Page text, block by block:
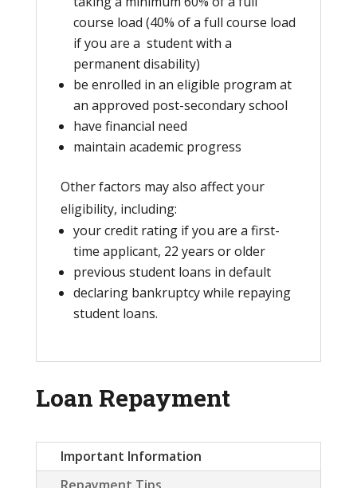
course load (40% of a full course load
if you are a student with a
permanent disability)
be enrolled in an eligible program at
an approved post-secondary school
have financial need
maintain academic progress
Other factors may also affect your
eligibility, including:
your credit rating if you are a first-
time applicant, 22 years or older
previous student loans in default
declaring bankruptcy while repaying
student loans.
Loan Repayment
Important Information